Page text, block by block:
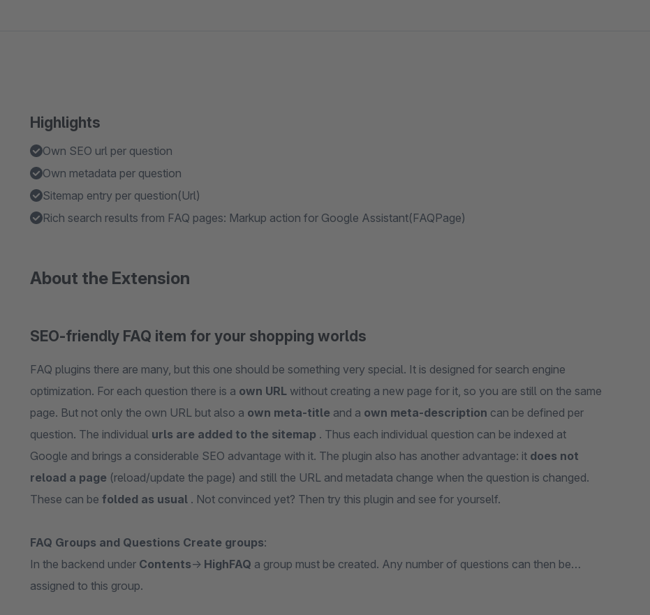
Highlights
Own SEO url per question
Own metadata per question
Sitemap entry per question(Url)
Rich search results from FAQ pages: Markup action for Google Assistant(FAQPage)
About the Extension
SEO-friendly FAQ item for your shopping worlds
FAQ plugins there are many, but this one should be something very special. It is designed for search engine
optimization. For each question there is a own URL without creating a new page for it, so you are still on the same
page. But not only the own URL but also a own meta-title and a own meta-description can be defined per
question. The individual urls are added to the sitemap . Thus each individual question can be indexed at
Google and brings a considerable SEO advantage with it. The plugin also has another advantage: it does not
reload a page (reload/update the page) and still the URL and metadata change when the question is changed.
These can be folded as usual . Not convinced yet? Then try this plugin and see for yourself.
FAQ Groups and Questions Create groups:
In the backend under Contents-> HighFAQ a group must be created. Any number of questions can then be
assigned to this group.